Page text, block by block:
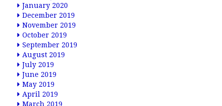
January 2020
December 2019
November 2019
October 2019
September 2019
August 2019
July 2019
June 2019
May 2019
April 2019
March 2019